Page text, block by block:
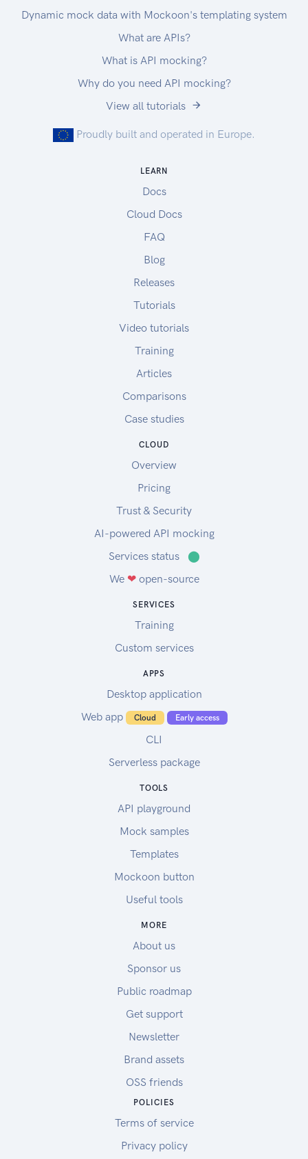
Dynamic mock data with Mockoon's templating system
What are APIs?
What is API mocking?
Why do you need API mocking?
View all tutorials
Proudly built and operated in Europe.
LEARN
Docs
Cloud Docs
FAQ
Blog
Releases
Tutorials
Video tutorials
Training
Articles
Comparisons
Case studies
CLOUD
Overview
Pricing
Trust & Security
AI-powered API mocking
Services status
⬤
We ❤open-source
SERVICES
Training
Custom services
APPS
Desktop application
Web app
Cloud Early access
CLI
Serverless package
TOOLS
API playground
Mock samples
Templates
Mockoon button
Useful tools
MORE
About us
Sponsor us
Public roadmap
Get support
Newsletter
Brand assets
OSS friends
POLICIES
Terms of service
Privacy policy